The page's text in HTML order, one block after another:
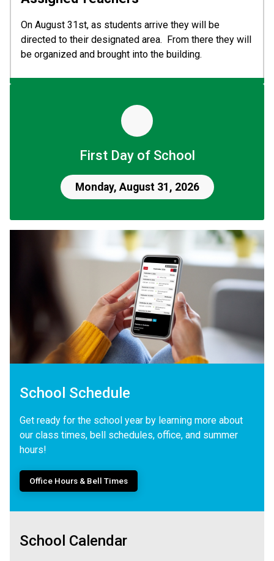
On August 31st, as students arrive they will be
directed to their designated area.  From there they will
be organized and brought into the building.
First Day of School
Monday, August 31, 2026
School Schedule
Get ready for the school year by learning more about
our class times, bell schedules, office, and summer
hours!
Office Hours & Bell Times
School Calendar